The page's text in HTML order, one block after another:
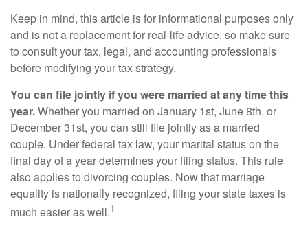
Keep in mind, this article is for informational purposes only
and is not a replacement for real-life advice, so make sure
to consult your tax, legal, and accounting professionals
before modifying your tax strategy.
You can file jointly if you were married at any time this
year.Whether you married on January 1st, June 8th, or
December 31st, you can still file jointly as a married
couple. Under federal tax law, your marital status on the
final day of a year determines your filing status. This rule
also applies to divorcing couples. Now that marriage
equality is nationally recognized, filing your state taxes is
much easier as well.1